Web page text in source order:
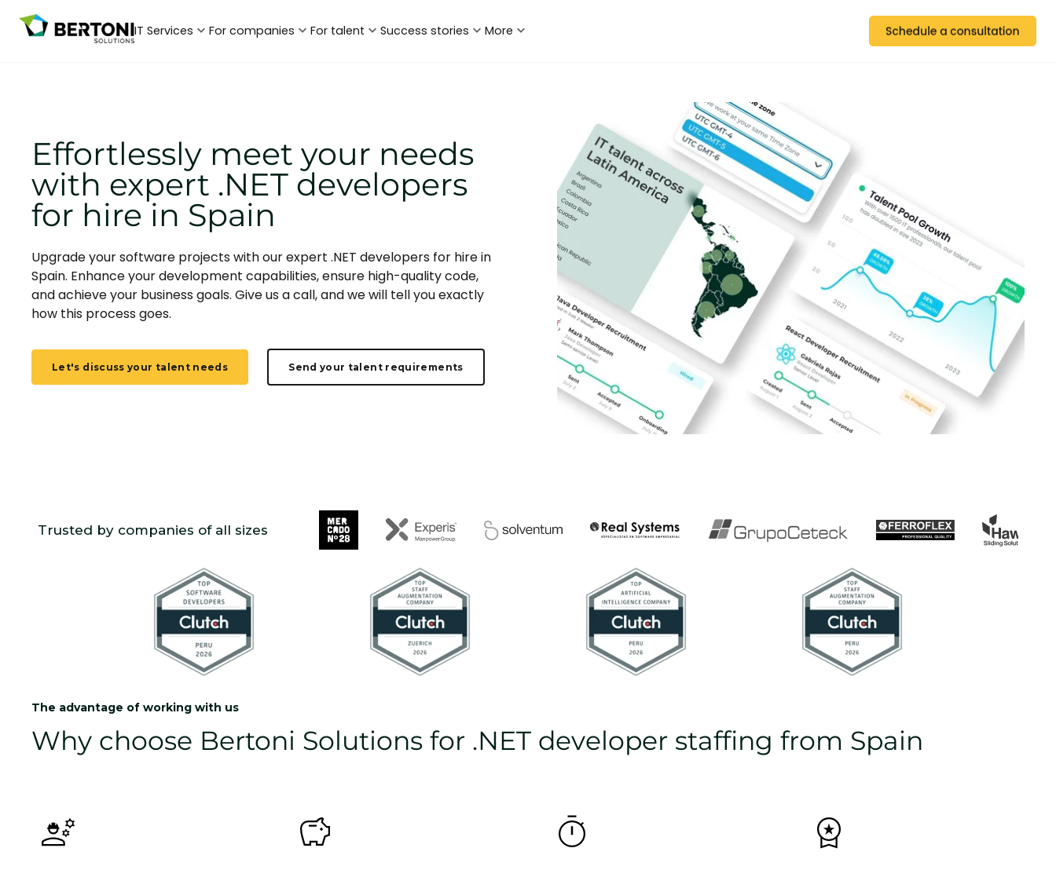
IT Services For companies For talent Success stories More
Effortlessly meet your needs
with expert .NET developers
for hire in Spain
Upgrade your software projects with our expert .NET developers for hire in
Spain. Enhance your development capabilities, ensure high-quality code,
and achieve your business goals. Give us a call, and we will tell you exactly
how this process goes.
Let's discuss your talent needs Send your talent requirements
Trusted by companies of all sizes
The advantage of working with us
Why choose Bertoni Solutions for .NET developer staffing from Spain